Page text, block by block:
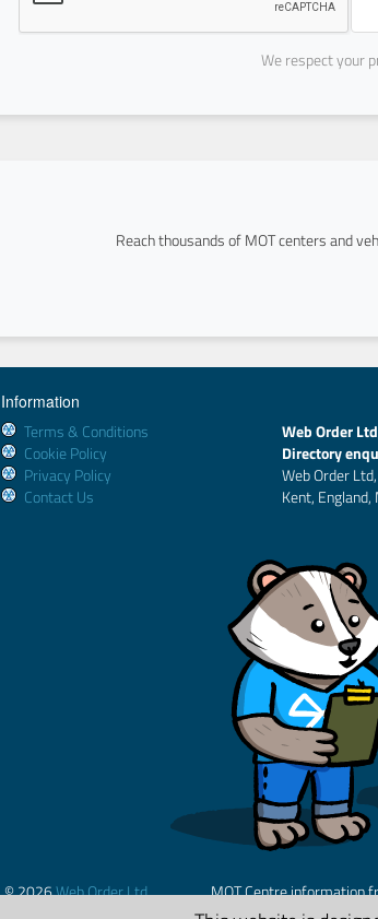
We respect your
Reach thousands of MOT centers and
Information
Terms & Conditions
Cookie Policy
Privacy Policy
Contact Us
Web Order
Directory
Web Order
Kent, England,
© 2026Web Order Ltd. MOT Centre information